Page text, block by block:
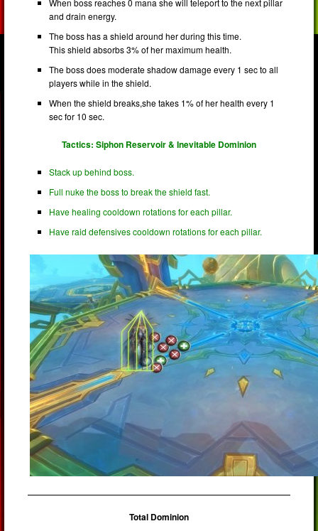
When boss reaches 0 mana she will teleport to the next pillar
and drain energy.
The boss has a shield around her during this time.
This shield absorbs 3% of her maximum health.
The boss does moderate shadow damage every 1 sec to all
players while in the shield.
When the shield breaks,she takes 1% of her health every 1
sec for 10 sec.
Tactics: Siphon Reservoir & Inevitable Dominion
Stack up behind boss.
Full nuke the boss to break the shield fast.
Have healing cooldown rotations for each pillar.
Have raid defensives cooldown rotations for each pillar.
Total Dominion